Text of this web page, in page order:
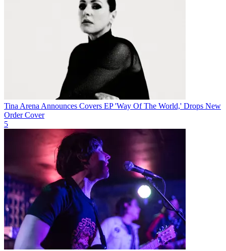
Tina Arena Announces Covers EP 'Way Of The World,' Drops New
Order Cover
5